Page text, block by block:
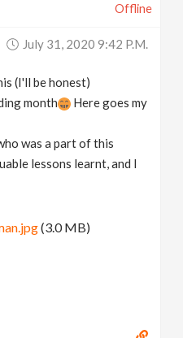
Offline
July 31, 2020 9:42 P.m.
(I'll be honest)
month
Here goes my
was a part of this
lessons learnt, and I
(3.0 MB)